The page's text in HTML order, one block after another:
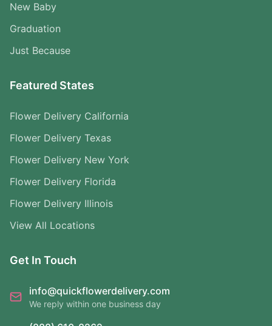
New Baby
Graduation
Just Because
Featured States
Flower Delivery California
Flower Delivery Texas
Flower Delivery New York
Flower Delivery Florida
Flower Delivery Illinois
View All Locations
Get In Touch
info@quickflowerdelivery.com
We reply within one business day